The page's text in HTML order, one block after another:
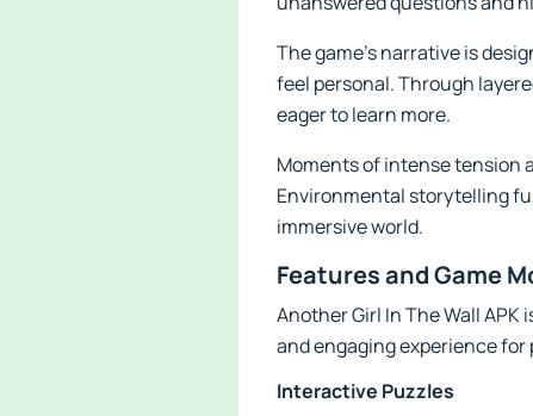
The game’s narrative is
feel personal. Through
eager to learn more.
Moments of intense tension
Environmental storytelling
immersive world.
Features and Game
Another Girl In The Wall
and engaging experience for
Interactive Puzzles